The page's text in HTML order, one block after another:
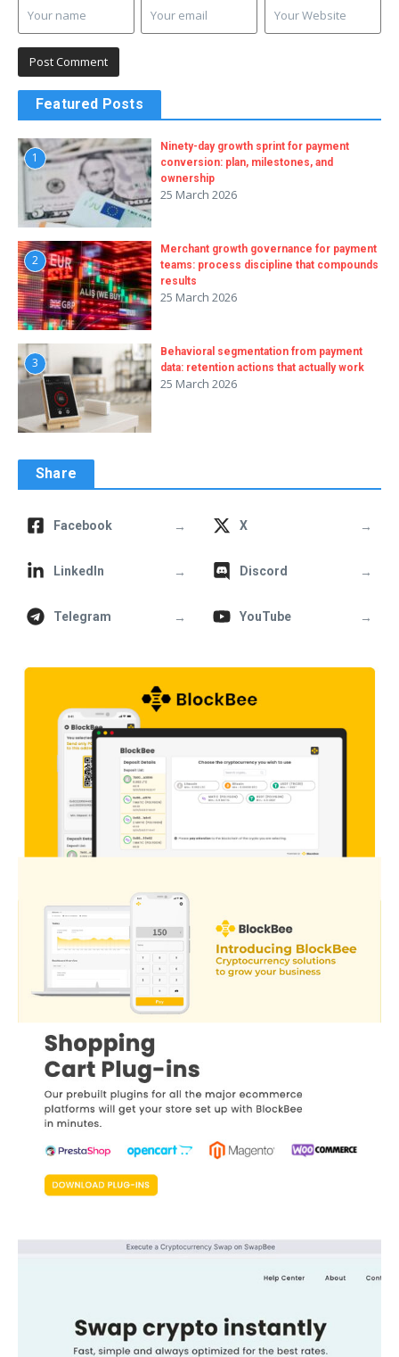
Featured Posts
1
Ninety-day growth sprint for payment
conversion: plan, milestones, and
ownership
25 March 2026
2
Merchant growth governance for payment
teams: process discipline that compounds
results
25 March 2026
3
Behavioral segmentation from payment
data: retention actions that actually work
25 March 2026
Share
Facebook → X →
LinkedIn → Discord →
Telegram → YouTube →